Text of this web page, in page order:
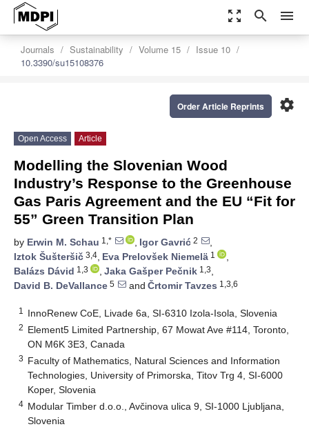
zoom_out_map search menu
Journals Sustainability Volume 15
Issue 10
10.3390/su15108376
settings
Order Article Reprints
Open Access Article
Modelling the Slovenian Wood
Industry’s Response to the Greenhouse
Gas Paris Agreement and the EU “Fit for
55” Green Transition Plan
by Erwin M. Schau 1,* , Igor Gavrić 2
,
Iztok Šušteršič 3,4, Eva Prelovšek Niemelä 1
,
Balázs Dávid 1,3 , Jaka Gašper Pečnik 1,3,
David B. DeVallance 5 and Črtomir Tavzes 1,3,6
1 InnoRenew CoE, Livade 6a, SI-6310 Izola-Isola, Slovenia
2 Element5 Limited Partnership, 67 Mowat Ave #114, Toronto,
ON M6K 3E3, Canada
3 Faculty of Mathematics, Natural Sciences and Information
Technologies, University of Primorska, Titov Trg 4, SI-6000
Koper, Slovenia
4 Modular Timber d.o.o., Avčinova ulica 9, SI-1000 Ljubljana,
Slovenia